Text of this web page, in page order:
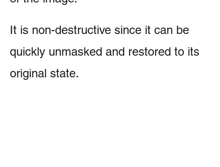
It is non-destructive since it can be
quickly unmasked and restored to its
original state.